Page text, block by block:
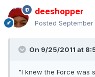
deeshopper
Posted September
On 9/25/2011 at
"I knew the Force was